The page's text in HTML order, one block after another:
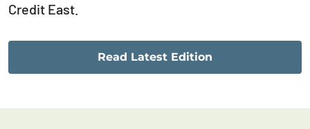
Credit East.
Read Latest Edition